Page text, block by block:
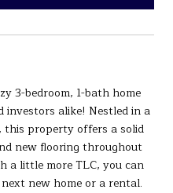
3-bedroom, 1-bath home
alike! Nestled in a
this property offers a solid
new flooring throughout
a little more TLC, you can
new home or a rental.